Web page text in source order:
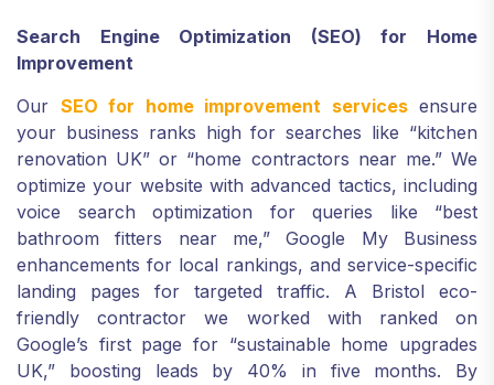
Search Engine Optimization (SEO) for Home
Improvement
Our SEO for home improvement servicesensure
your business ranks high for searches like “kitchen
renovation UK” or “home contractors near me.” We
optimize your website with advanced tactics, including
voice search optimization for queries like “best
bathroom fitters near me,” Google My Business
enhancements for local rankings, and service-specific
landing pages for targeted traffic. A Bristol eco-
friendly contractor we worked with ranked on
Google’s first page for “sustainable home upgrades
UK,” boosting leads by 40% in five months. By